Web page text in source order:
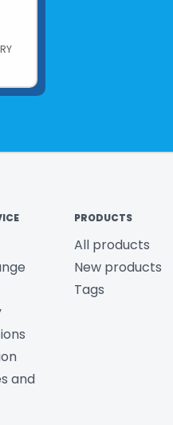
and
PRODUCTS
All products
New products
Tags